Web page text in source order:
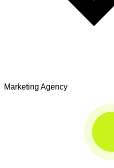
Marketing Agency